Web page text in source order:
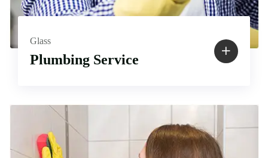
Glass
Plumbing Service